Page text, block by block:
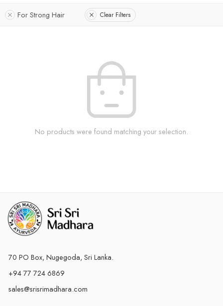
For Strong Hair Clear Filters
No products were found matching your selection.
70 PO Box, Nugegoda, Sri Lanka.
+94 77 724 6869
sales@srisrimadhara.com